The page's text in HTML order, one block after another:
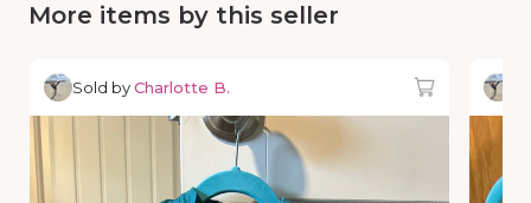
More items by this seller
Sold byCharlotte B.